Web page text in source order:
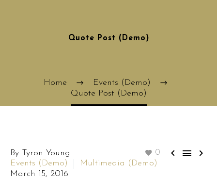
Quote Post (Demo)
Home
Events (Demo)
Quote Post (Demo)
0   
By Tyron Young
Events (Demo)
Multimedia (Demo)
March 15, 2016